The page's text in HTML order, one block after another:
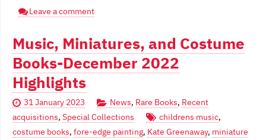
Leave a comment
Music, Miniatures, and Costume
Books-December 2022
Highlights
31 January 2023 News, Rare Books, Recent
acquisitions, Special Collections childrens music,
costume books, fore-edge painting, Kate Greenaway, miniature